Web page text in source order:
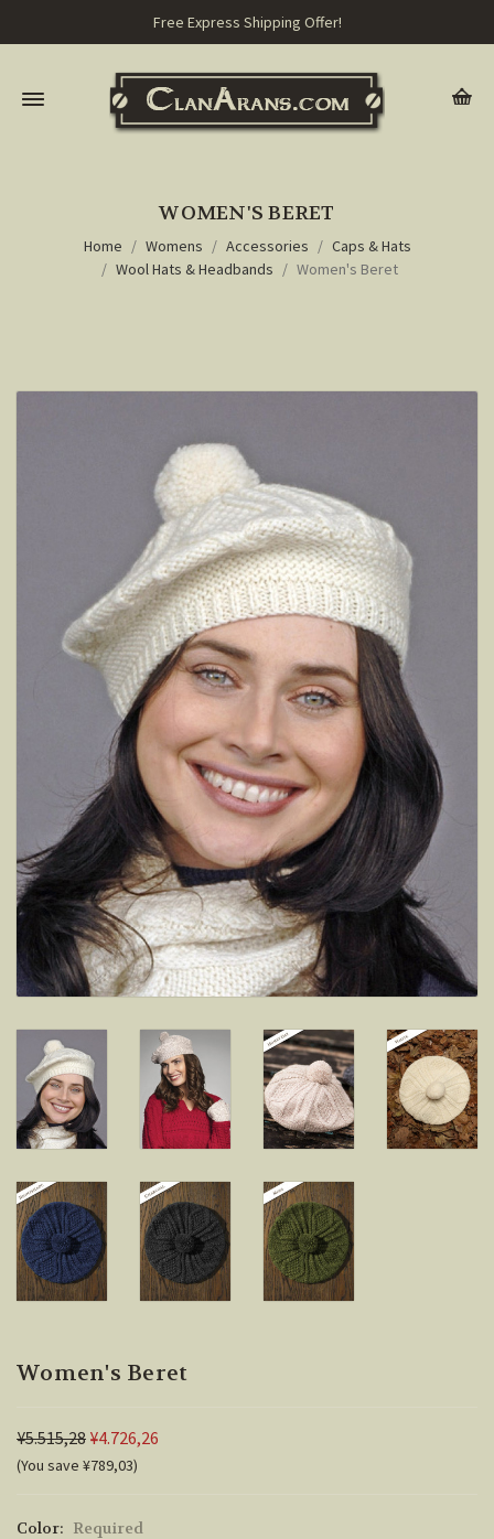
Free Express Shipping Offer!
WOMEN'S BERET
Home Womens Accessories
Caps & Hats
Wool Hats & Headbands
Women's Beret
Women's Beret
¥5.515,28 ¥4.726,26
(You save ¥789,03)
Color: Required